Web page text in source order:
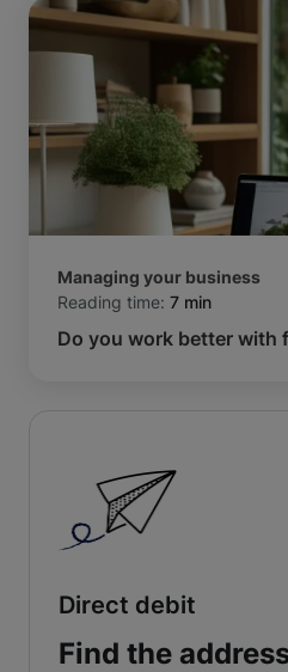
Managing your business
Reading time: 7 min
Do you work better with
Direct debit
Find the